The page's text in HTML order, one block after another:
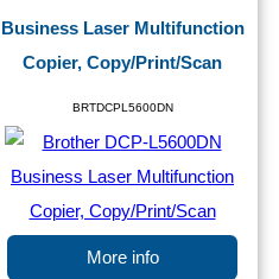
Business Laser Multifunction
Copier, Copy/Print/Scan
BRTDCPL5600DN
More info